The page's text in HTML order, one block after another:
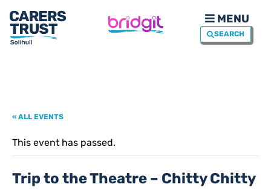
MENU
SEARCH
« ALL EVENTS
This event has passed.
Trip to the Theatre – Chitty Chitty